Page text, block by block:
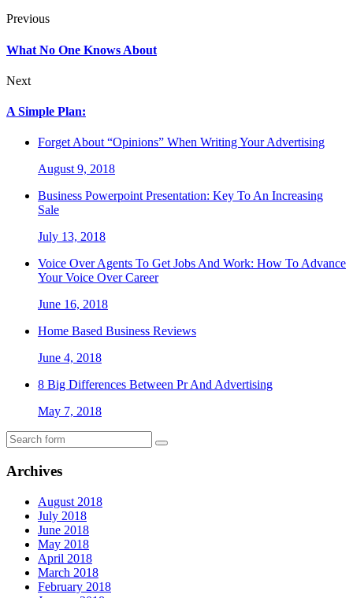
Previous
What No One Knows About
Next
A Simple Plan:
Forget About “Opinions” When Writing Your Advertising
August 9, 2018
Business Powerpoint Presentation: Key To An Increasing
Sale
July 13, 2018
Voice Over Agents To Get Jobs And Work: How To Advance
Your Voice Over Career
June 16, 2018
Home Based Business Reviews
June 4, 2018
8 Big Differences Between Pr And Advertising
May 7, 2018
Archives
August 2018
July 2018
June 2018
May 2018
April 2018
March 2018
February 2018